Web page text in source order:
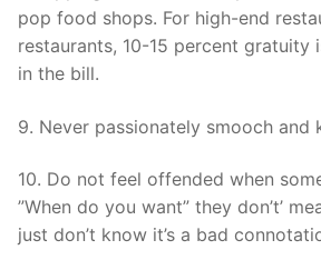
pop food shops. For high-end
restaurants, 10-15 percent gratuity
in the bill.
9. Never passionately smooch and
10. Do not feel offended when
”When do you want” they don’t’
just don’t know it’s a bad